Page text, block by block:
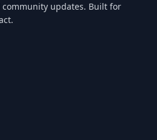
updates. Built for